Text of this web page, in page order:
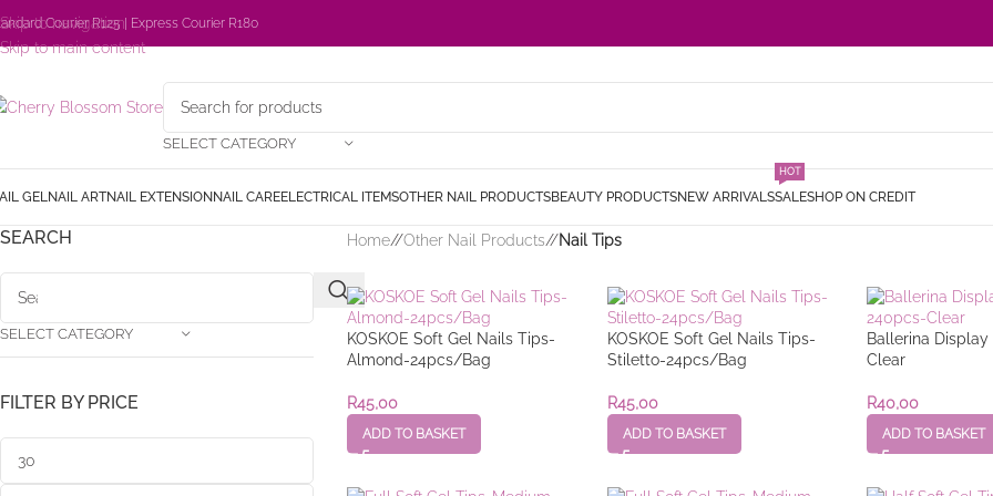
Skip to navigation
Skip to main content
Courier R125 | Express Courier R180
SELECT CATEGORY
GELNAIL ARTNAIL EXTENSION NAIL CAREELECTRICAL ITEMSOTHER NAIL PRODUCTSBEAUTY PRODUCTSNEW ARRIVALSSALE
HOT
SHOP ON CREDIT
SEARCH
SELECT CATEGORY
FILTER BY PRICE
Home/ Other Nail Products/ Nail Tips
KOSKOE Soft Gel Nails Tips-
Almond-24pcs/Bag
R45,00
ADD TO BASKET
KOSKOE Soft Gel Nails Tips-
Stiletto-24pcs/Bag
R45,00
ADD TO BASKET
Ballerina
Clear
R40,00
ADD TO BASKET